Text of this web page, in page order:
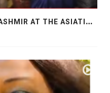
T
HE LECTURE SERIES ON KASHMIR AT THE ASIATIC SOCIETY OF BANGLADESH